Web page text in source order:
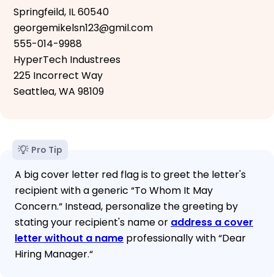
Springfeild, IL 60540
georgemikelsn123@gmil.com
555-014-9988
HyperTech Industrees
225 Incorrect Way
Seattlea, WA 98109
Pro Tip
A big cover letter red flag is to greet the letter's
recipient with a generic “To Whom It May
Concern.“ Instead, personalize the greeting by
stating your recipient's name or address a cover
letter without a name professionally with “Dear
Hiring Manager.“